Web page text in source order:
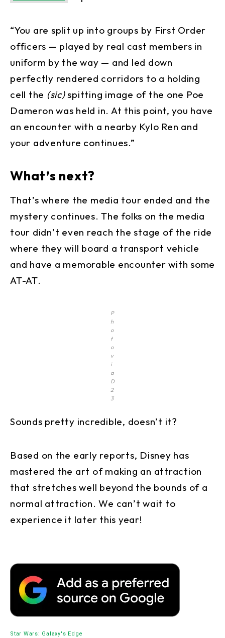
“You are split up into groups by First Order
officers — played by real cast members in
uniform by the way — and led down
perfectly rendered corridors to a holding
cell the (sic)spitting image of the one Poe
Dameron was held in. At this point, you have
an encounter with a nearby Kylo Ren and
your adventure continues.”
What’s next?
That’s where the media tour ended and the
mystery continues. The folks on the media
tour didn’t even reach the stage of the ride
where they will board a transport vehicle
and have a memorable encounter with some
AT-AT.
P
h
o
t
o
v
i
a
D
2
3
Sounds pretty incredible, doesn’t it?
Based on the early reports, Disney has
mastered the art of making an attraction
that stretches well beyond the bounds of a
normal attraction. We can’t wait to
experience it later this year!
Star Wars: Galaxy's Edge